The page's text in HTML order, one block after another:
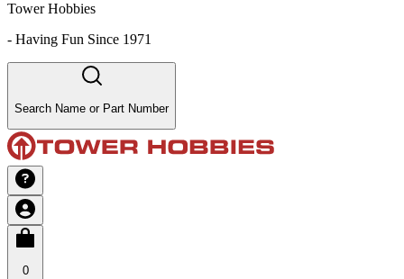
Tower Hobbies
- Having Fun Since 1971
Search Name or Part Number
0